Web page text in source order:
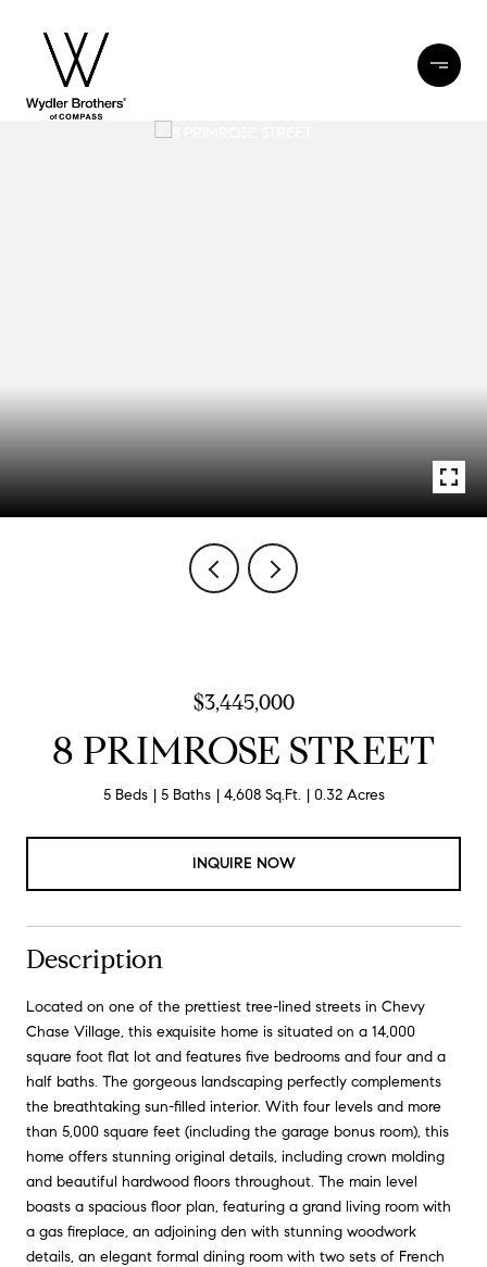
$3,445,000
8 PRIMROSE STREET
5 Beds 5 Baths 4,608 Sq.Ft. 0.32 Acres
INQUIRE NOW
Description
Located on one of the prettiest tree-lined streets in Chevy
Chase Village, this exquisite home is situated on a 14,000
square foot flat lot and features five bedrooms and four and a
half baths. The gorgeous landscaping perfectly complements
the breathtaking sun-filled interior. With four levels and more
than 5,000 square feet (including the garage bonus room), this
home offers stunning original details, including crown molding
and beautiful hardwood floors throughout. The main level
boasts a spacious floor plan, featuring a grand living room with
a gas fireplace, an adjoining den with stunning woodwork
details, an elegant formal dining room with two sets of French